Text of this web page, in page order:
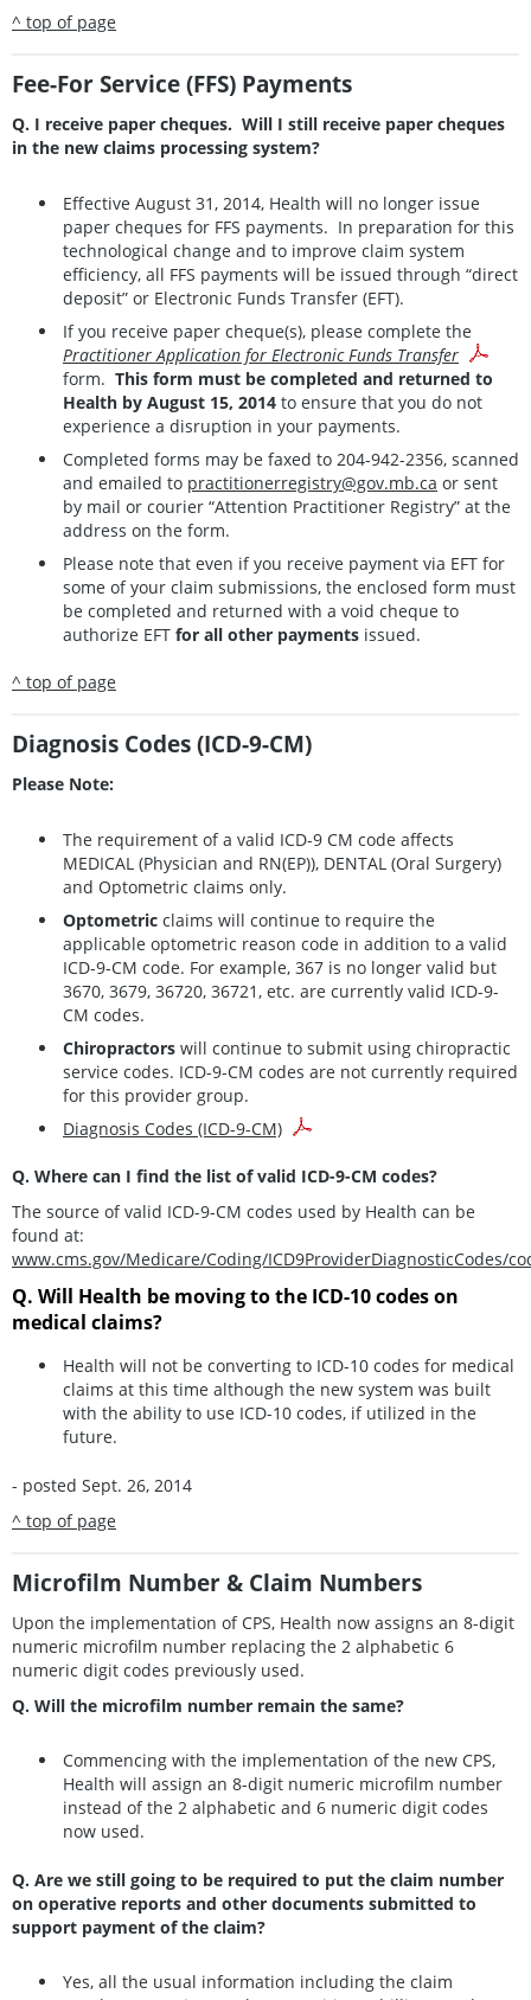
^ top of page
Fee-For Service (FFS) Payments
Q. I receive paper cheques. Will I still receive paper cheques
in the new claims processing system?
Effective August 31, 2014, Health will no longer issue
paper cheques for FFS payments. In preparation for this
technological change and to improve claim system
efficiency, all FFS payments will be issued through “direct
deposit” or Electronic Funds Transfer (EFT).
If you receive paper cheque(s), please complete the
Practitioner Application for Electronic Funds Transfer
form. This form must be completed and returned to
Health by August 15, 2014 to ensure that you do not
experience a disruption in your payments.
Completed forms may be faxed to 204-942-2356, scanned
and emailed to practitionerregistry@gov.mb.ca or sent
by mail or courier “Attention Practitioner Registry” at the
address on the form.
Please note that even if you receive payment via EFT for
some of your claim submissions, the enclosed form must
be completed and returned with a void cheque to
authorize EFT for all other payments issued.
^ top of page
Diagnosis Codes (ICD-9-CM)
Please Note:
The requirement of a valid ICD-9 CM code affects
MEDICAL (Physician and RN(EP)), DENTAL (Oral Surgery)
and Optometric claims only.
Optometric claims will continue to require the
applicable optometric reason code in addition to a valid
ICD-9-CM code. For example, 367 is no longer valid but
3670, 3679, 36720, 36721, etc. are currently valid ICD-9-
CM codes.
Chiropractors will continue to submit using chiropractic
service codes. ICD-9-CM codes are not currently required
for this provider group.
Diagnosis Codes (ICD-9-CM)
Q. Where can I find the list of valid ICD-9-CM codes?
The source of valid ICD-9-CM codes used by Health can be
found at:
www.cms.gov/Medicare/Coding/ICD9ProviderDiagnosticCodes/
Q. Will Health be moving to the ICD-10 codes on
medical claims?
Health will not be converting to ICD-10 codes for medical
claims at this time although the new system was built
with the ability to use ICD-10 codes, if utilized in the
future.
- posted Sept. 26, 2014
^ top of page
Microfilm Number & Claim Numbers
Upon the implementation of CPS, Health now assigns an 8-digit
numeric microfilm number replacing the 2 alphabetic 6
numeric digit codes previously used.
Q. Will the microfilm number remain the same?
Commencing with the implementation of the new CPS,
Health will assign an 8-digit numeric microfilm number
instead of the 2 alphabetic and 6 numeric digit codes
now used.
Q. Are we still going to be required to put the claim number
on operative reports and other documents submitted to
support payment of the claim?
Yes, all the usual information including the claim